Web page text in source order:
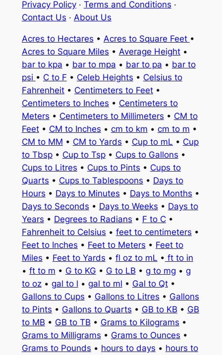
Privacy Policy· Terms and Conditions ·
Contact Us · About Us
Acres to Hectares • Acres to Square Feet •
Acres to Square Miles • Average Height•
bar to kpa • bar to mpa • bar to pa • bar to
psi • C to F • Celeb Heights • Celsius to
Fahrenheit• Centimeters to Feet•
Centimeters to Inches • Centimeters to
Meters • Centimeters to Millimeters • CM to
Feet• CM to Inches • cm to km • cm to m •
CM to MM • CM to Yards • Cup to mL • Cup
to Tbsp• Cup to Tsp• Cups to Gallons •
Cups to Litres • Cups to Pints • Cups to
Quarts • Cups to Tablespoons • Days to
Hours • Days to Minutes • Days to Months •
Days to Seconds • Days to Weeks • Days to
Years • Degrees to Radians • F to C•
Fahrenheit to Celsius • feet to centimeters •
Feet to Inches • Feet to Meters • Feet to
Miles • Feet to Yards • fl oz to mL • ft to in
• ft to m • G to KG • G to LB • g to mg • g
to oz• gal to l • gal to ml • Gal to Qt•
Gallons to Cups • Gallons to Litres • Gallons
to Pints • Gallons to Quarts • GB to KB • GB
to MB • GB to TB • Grams to Kilograms •
Grams to Milligrams • Grams to Ounces •
Grams to Pounds • hours to days • hours to